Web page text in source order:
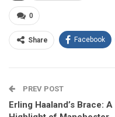
0
Share Facebook
PREV POST
Erling Haaland’s Brace: A